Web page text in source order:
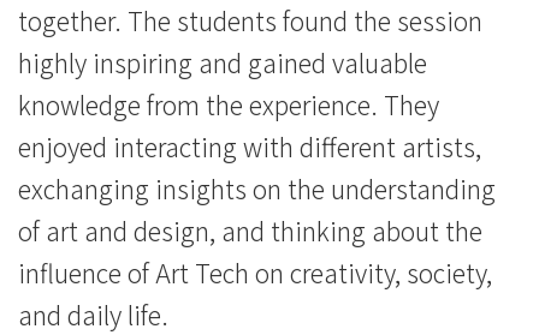
together. The students found the session
highly inspiring and gained valuable
knowledge from the experience. They
enjoyed interacting with different artists,
exchanging insights on the understanding
of art and design, and thinking about the
influence of Art Tech on creativity, society,
and daily life.